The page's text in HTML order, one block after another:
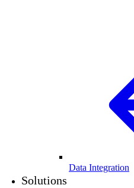
Data Integration
Solutions